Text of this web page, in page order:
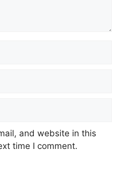
and website in this
time I comment.